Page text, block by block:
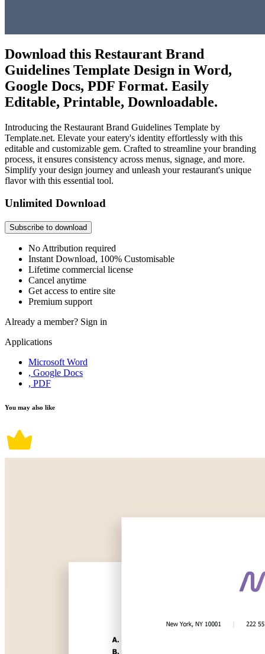
Download this Restaurant Brand
Guidelines Template Design in Word,
Google Docs, PDF Format. Easily
Editable, Printable, Downloadable.
Introducing the Restaurant Brand Guidelines Template by
Template.net. Elevate your eatery's identity effortlessly with this
editable and customizable gem. Crafted to streamline your branding
process, it ensures consistency across menus, signage, and more.
Simplify your design journey and unleash your restaurant's unique
flavor with this essential tool.
Unlimited Download
Subscribe to download
No Attribution required
Instant Download, 100% Customisable
Lifetime commercial license
Cancel anytime
Get access to entire site
Premium support
Already a member? Sign in
Applications
Microsoft Word
, Google Docs
, PDF
You may also like